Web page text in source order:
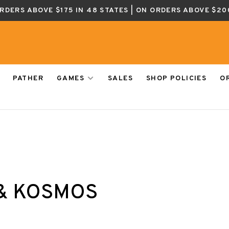
ABOVE $175 IN 48 STATES | ON ORDERS ABOVE
PATHER GAMES SALES SHOP POLICIES
KOSMOS